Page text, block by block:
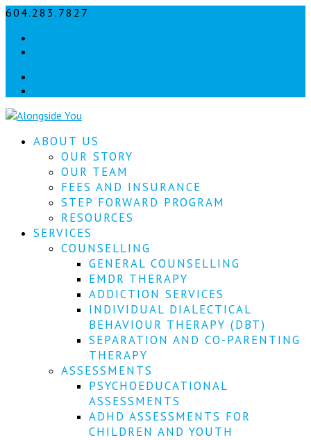
604.283.7827
ABOUT US
OUR STORY
OUR TEAM
FEES AND INSURANCE
STEP FORWARD PROGRAM
RESOURCES
SERVICES
COUNSELLING
GENERAL COUNSELLING
EMDR THERAPY
ADDICTION SERVICES
INDIVIDUAL DIALECTICAL
BEHAVIOUR THERAPY (DBT)
SEPARATION AND CO-PARENTING
THERAPY
ASSESSMENTS
PSYCHOEDUCATIONAL
ASSESSMENTS
ADHD ASSESSMENTS FOR
CHILDREN AND YOUTH
Let's
stay
in
touch!
up
newsletter
to